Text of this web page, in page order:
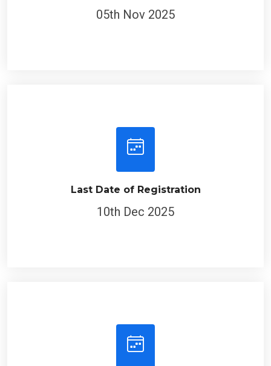
05th Nov 2025
Last Date of Registration
10th Dec 2025